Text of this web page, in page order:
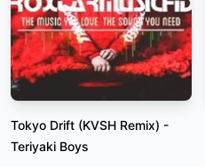
Tokyo Drift (KVSH Remix) -
Teriyaki Boys